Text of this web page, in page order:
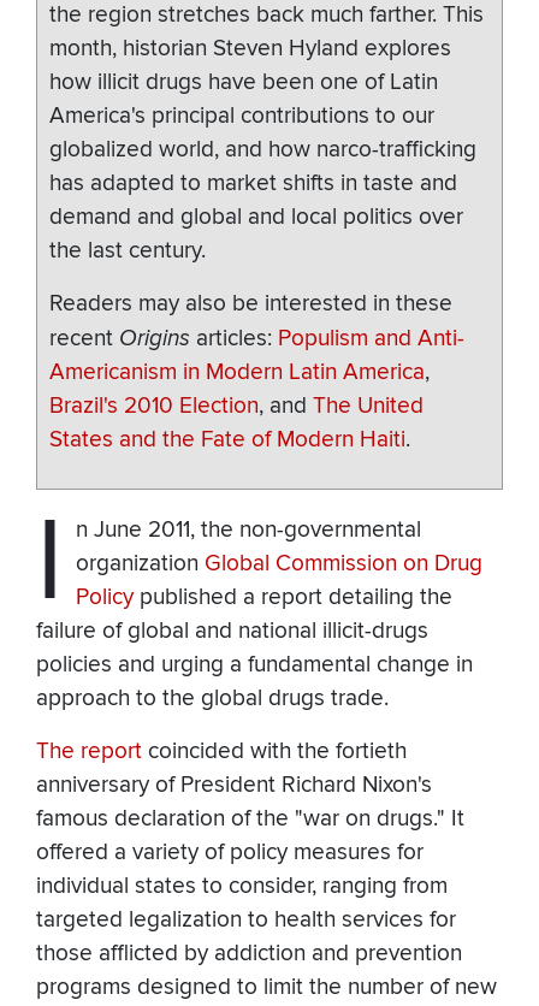
the region stretches back much farther. This
month, historian Steven Hyland explores
how illicit drugs have been one of Latin
America's principal contributions to our
globalized world, and how narco-trafficking
has adapted to market shifts in taste and
demand and global and local politics over
the last century.
Readers may also be interested in these
recent Origins articles: Populism and Anti-
Americanism in Modern Latin America,
Brazil's 2010 Election, and The United
States and the Fate of Modern Haiti.
I
n June 2011, the non-governmental
organization Global Commission on Drug
Policypublished a report detailing the
failure of global and national illicit-drugs
policies and urging a fundamental change in
approach to the global drugs trade.
The report coincided with the fortieth
anniversary of President Richard Nixon's
famous declaration of the "war on drugs." It
offered a variety of policy measures for
individual states to consider, ranging from
targeted legalization to health services for
those afflicted by addiction and prevention
programs designed to limit the number of new